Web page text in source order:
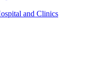
and Clinics